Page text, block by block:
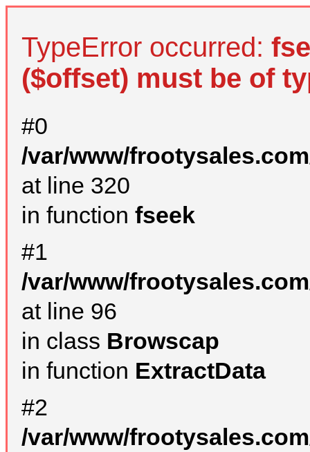
TypeError occurred:
($offset) must be of
#0
/var/www/
at line 320
in function fseek
#1
/var/www/
at line 96
in class Browscap
in function ExtractData
#2
/var/www/